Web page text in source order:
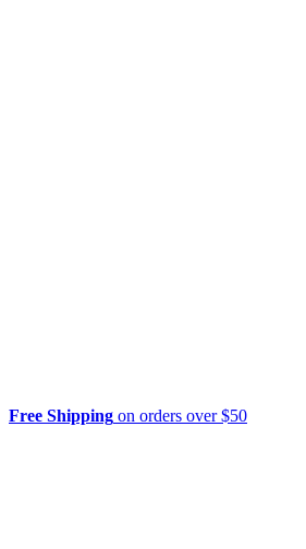
Free Shipping on orders over $50